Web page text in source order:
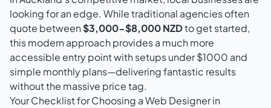
looking for an edge. While traditional agencies often
quote between$3,000-$8,000 NZDto get started,
this modern approach provides a much more
accessible entry point with setups under $1000 and
simple monthly plans—delivering fantastic results
without the massive price tag.
Your Checklist for Choosing a Web Designer in